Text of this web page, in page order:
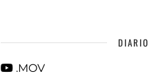
DIARIO
.MOV